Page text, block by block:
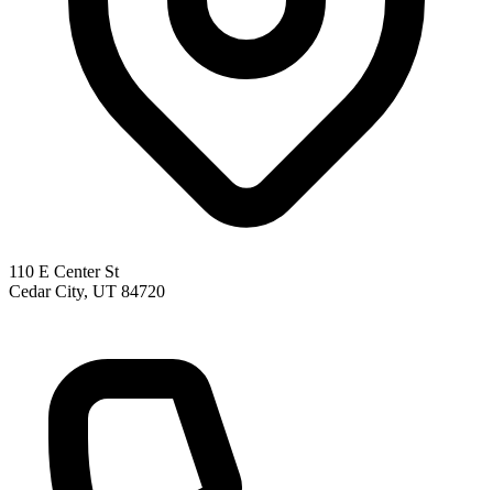
110 E Center St
Cedar City, UT 84720